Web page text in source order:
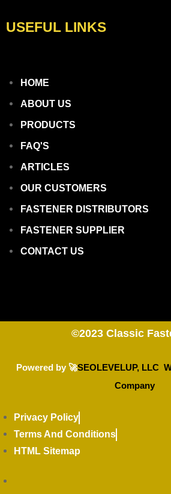
USEFUL LINKS
HOME
ABOUT US
PRODUCTS
FAQ'S
ARTICLES
OUR CUSTOMERS
FASTENER DISTRIBUTORS
FASTENER SUPPLIER
CONTACT US
©2023 Classic
Powered by 🚀SEOLEVELUP, LLC
Company
Privacy Policy
Terms And Conditions
HTML Sitemap